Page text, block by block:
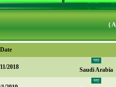
(
Date
2018 Saudi Arabia